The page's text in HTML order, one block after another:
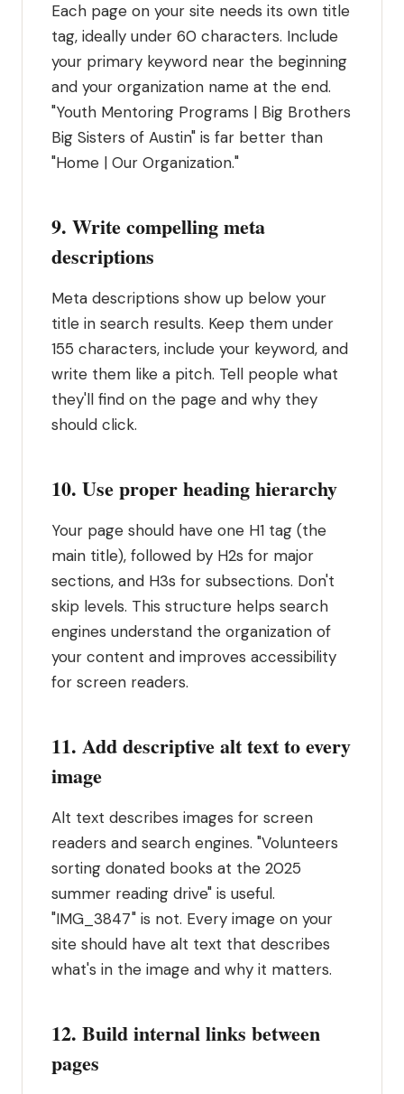
Each page on your site needs its own title
tag, ideally under 60 characters. Include
your primary keyword near the beginning
and your organization name at the end.
"Youth Mentoring Programs | Big Brothers
Big Sisters of Austin" is far better than
"Home | Our Organization."
9. Write compelling meta
descriptions
Meta descriptions show up below your
title in search results. Keep them under
155 characters, include your keyword, and
write them like a pitch. Tell people what
they'll find on the page and why they
should click.
10. Use proper heading hierarchy
Your page should have one H1 tag (the
main title), followed by H2s for major
sections, and H3s for subsections. Don't
skip levels. This structure helps search
engines understand the organization of
your content and improves accessibility
for screen readers.
11. Add descriptive alt text to every
image
Alt text describes images for screen
readers and search engines. "Volunteers
sorting donated books at the 2025
summer reading drive" is useful.
"IMG_3847" is not. Every image on your
site should have alt text that describes
what's in the image and why it matters.
12. Build internal links between
pages